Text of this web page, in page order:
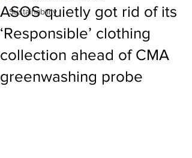
Sustainability
ASOS quietly got rid of its
‘Responsible’ clothing
collection ahead of CMA
greenwashing probe